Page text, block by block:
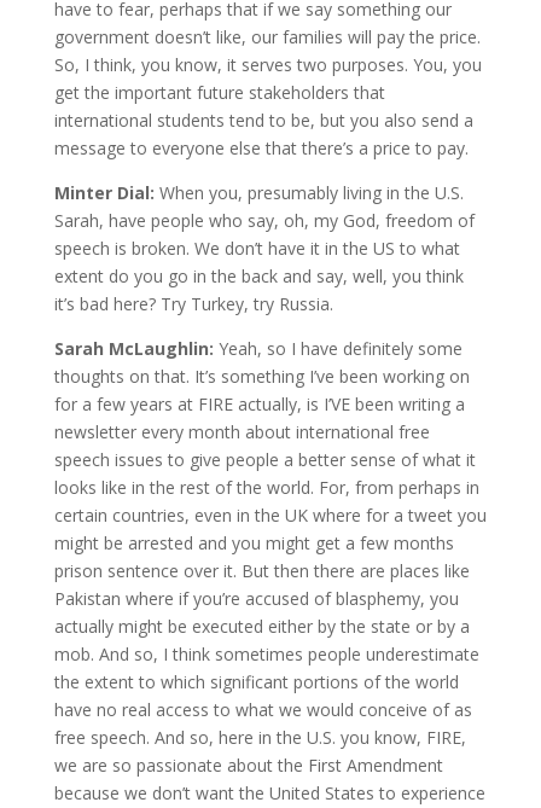
have to fear, perhaps that if we say something our
government doesn’t like, our families will pay the price.
So, I think, you know, it serves two purposes. You, you
get the important future stakeholders that
international students tend to be, but you also send a
message to everyone else that there’s a price to pay.
Minter Dial: When you, presumably living in the U.S.
Sarah, have people who say, oh, my God, freedom of
speech is broken. We don’t have it in the US to what
extent do you go in the back and say, well, you think
it’s bad here? Try Turkey, try Russia.
Sarah McLaughlin: Yeah, so I have definitely some
thoughts on that. It’s something I’ve been working on
for a few years at FIRE actually, is I’VE been writing a
newsletter every month about international free
speech issues to give people a better sense of what it
looks like in the rest of the world. For, from perhaps in
certain countries, even in the UK where for a tweet you
might be arrested and you might get a few months
prison sentence over it. But then there are places like
Pakistan where if you’re accused of blasphemy, you
actually might be executed either by the state or by a
mob. And so, I think sometimes people underestimate
the extent to which significant portions of the world
have no real access to what we would conceive of as
free speech. And so, here in the U.S. you know, FIRE,
we are so passionate about the First Amendment
because we don’t want the United States to experience